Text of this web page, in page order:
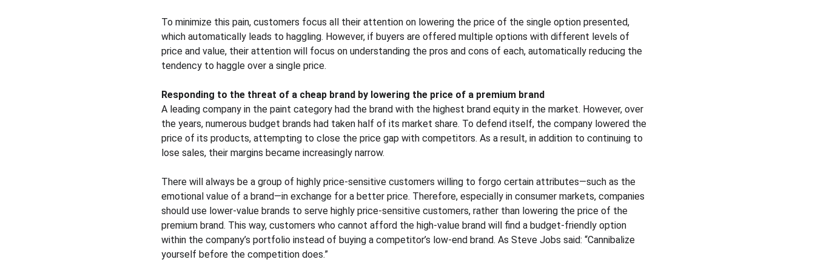
To minimize this pain, customers focus all their attention on lowering the price of the single option presented,
which automatically leads to haggling. However, if buyers are offered multiple options with different levels of
price and value, their attention will focus on understanding the pros and cons of each, automatically reducing the
tendency to haggle over a single price.
Responding to the threat of a cheap brand by lowering the price of a premium brand
A leading company in the paint category had the brand with the highest brand equity in the market. However, over
the years, numerous budget brands had taken half of its market share. To defend itself, the company lowered the
price of its products, attempting to close the price gap with competitors. As a result, in addition to continuing to
lose sales, their margins became increasingly narrow.
There will always be a group of highly price-sensitive customers willing to forgo certain attributes—such as the
emotional value of a brand—in exchange for a better price. Therefore, especially in consumer markets, companies
should use lower-value brands to serve highly price-sensitive customers, rather than lowering the price of the
premium brand. This way, customers who cannot afford the high-value brand will find a budget-friendly option
within the company’s portfolio instead of buying a competitor’s low-end brand. As Steve Jobs said: “Cannibalize
yourself before the competition does.”